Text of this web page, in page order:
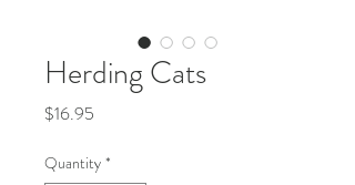
Herding Cats
$16.95
Quantity *